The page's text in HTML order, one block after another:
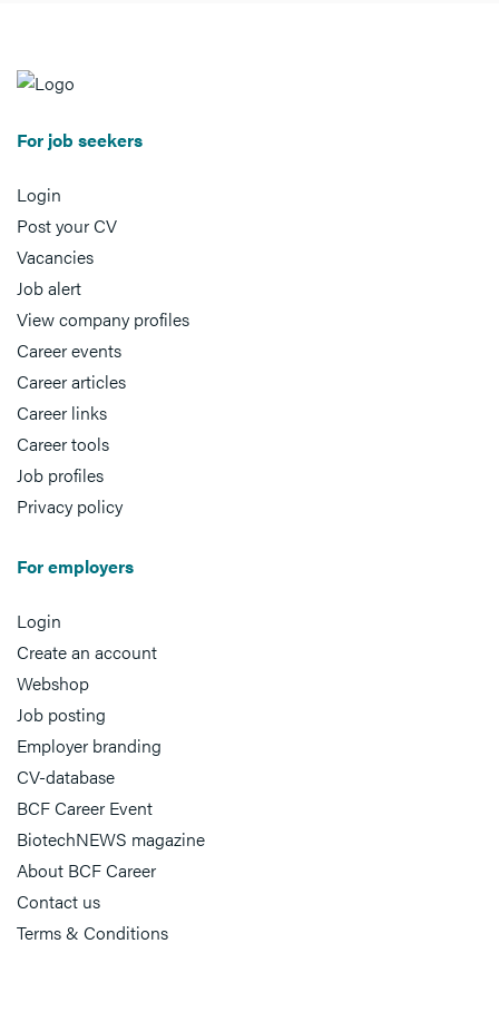
For job seekers
Login
Post your CV
Vacancies
Job alert
View company profiles
Career events
Career articles
Career links
Career tools
Job profiles
Privacy policy
For employers
Login
Create an account
Webshop
Job posting
Employer branding
CV-database
BCF Career Event
BiotechNEWS magazine
About BCF Career
Contact us
Terms & Conditions